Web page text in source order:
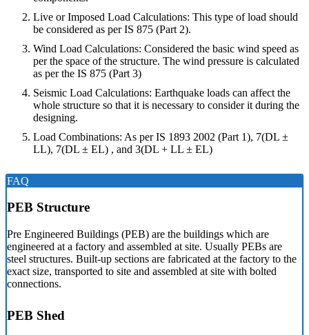
Live or Imposed Load Calculations: This type of load should
be considered as per IS 875 (Part 2).
Wind Load Calculations: Considered the basic wind speed as
per the space of the structure. The wind pressure is calculated
as per the IS 875 (Part 3)
Seismic Load Calculations: Earthquake loads can affect the
whole structure so that it is necessary to consider it during the
designing.
Load Combinations: As per IS 1893 2002 (Part 1), 7(DL ±
LL), 7(DL ± EL) , and 3(DL + LL ± EL)
FAQ
PEB Structure
Pre Engineered Buildings (PEB) are the buildings which are
engineered at a factory and assembled at site. Usually PEBs are
steel structures. Built-up sections are fabricated at the factory to the
exact size, transported to site and assembled at site with bolted
connections.
PEB Shed